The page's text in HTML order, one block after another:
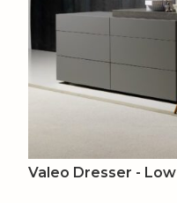
Valeo Dresser - Low